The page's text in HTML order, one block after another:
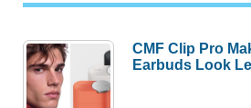
CMF Clip Pro
Earbuds Look